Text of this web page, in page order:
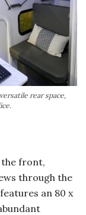
rear space,
the front,
through the
an 80 x